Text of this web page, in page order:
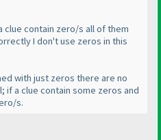
clue contain zero/s all of them
I don't use zeros in this
with just zeros there are no
if a clue contain some zeros and
s.